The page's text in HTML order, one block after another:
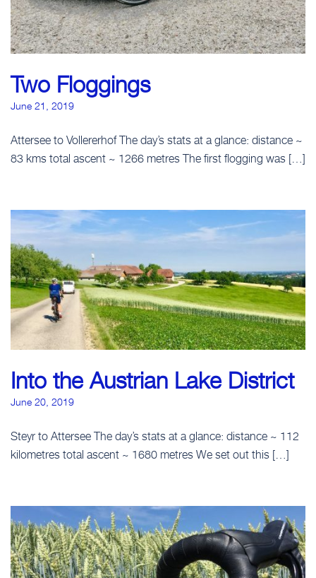
Two Floggings
June 21, 2019
Attersee to Vollererhof The day’s stats at a glance: distance ~
83 kms total ascent ~ 1266 metres The first flogging was […]
Into the Austrian Lake District
June 20, 2019
Steyr to Attersee The day’s stats at a glance: distance ~ 112
kilometres total ascent ~ 1680 metres We set out this […]